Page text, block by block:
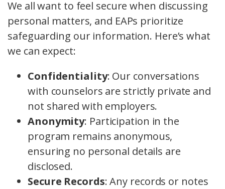
We all want to feel secure when discussing
personal matters, and EAPs prioritize
safeguarding our information. Here’s what
we can expect:
Confidentiality: Our conversations
with counselors are strictly private and
not shared with employers.
Anonymity: Participation in the
program remains anonymous,
ensuring no personal details are
disclosed.
Secure Records: Any records or notes